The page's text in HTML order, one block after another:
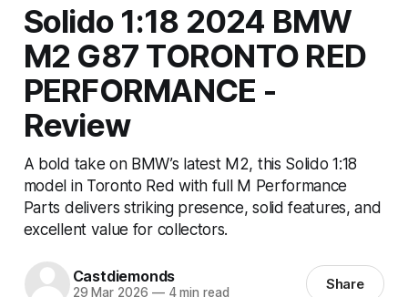
Solido 1:18 2024 BMW
M2 G87 TORONTO RED
PERFORMANCE -
Review
A bold take on BMW’s latest M2, this Solido 1:18
model in Toronto Red with full M Performance
Parts delivers striking presence, solid features, and
excellent value for collectors.
Castdiemonds
29 Mar 2026 —4 min read Share